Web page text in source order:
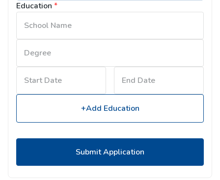
Education *
+Add Education
Submit Application